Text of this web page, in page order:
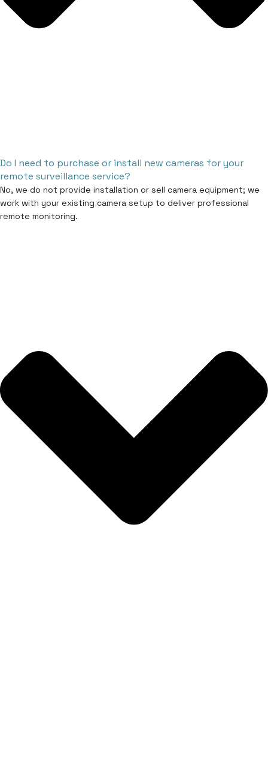
Do I need to purchase or install new cameras for your
remote surveillance service?
No, we do not provide installation or sell camera equipment; we
work with your existing camera setup to deliver professional
remote monitoring.